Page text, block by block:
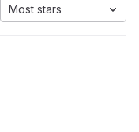
Most stars